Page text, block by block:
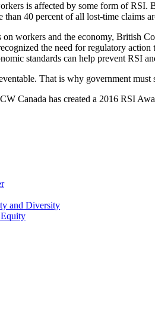
is affected by some form of
40 percent of all lost-time claims
workers and the economy, British
the need for regulatory
standards can help prevent RSI
That is why government
Canada has created a 2016 RSI
and Diversity